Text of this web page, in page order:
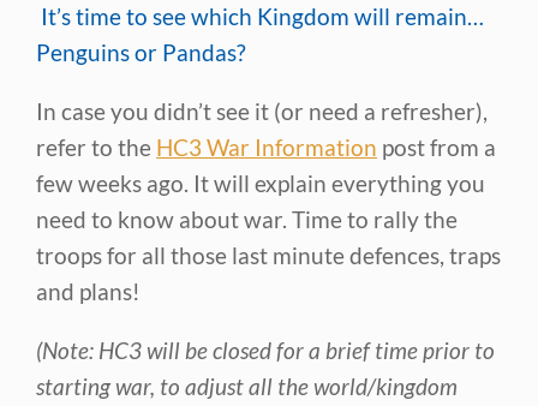
It’s time to see which Kingdom will remain…
Penguins or Pandas?
In case you didn’t see it (or need a refresher),
refer to the HC3 War Information post from a
few weeks ago. It will explain everything you
need to know about war. Time to rally the
troops for all those last minute defences, traps
and plans!
(Note: HC3 will be closed for a brief time prior to
starting war, to adjust all the world/kingdom